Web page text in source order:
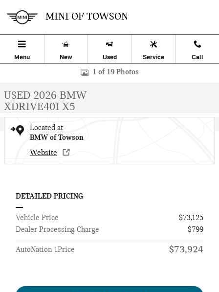
MINI OF TOWSON
Menu New Used Service Call
Used 2026 BMW X5 xDrive40i SUV Photo 1 of 19
1 of 19 Photos
USED 2026 BMW
XDRIVE40I X5
Located at
BMW of Towson
Website
DETAILED PRICING
Vehicle Price
$73,125
Dealer Processing Charge
$799
AutoNation 1Price $73,924